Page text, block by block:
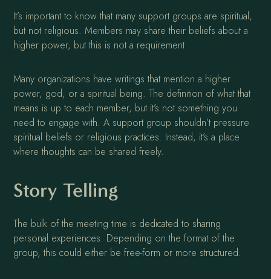
It’s important to know that many support groups are spiritual,
but not religious. Members may share their beliefs about a
higher power, but this is not a requirement.
Many organizations have writings that mention a higher
power, god, or a spiritual being. The definition of what that
means is up to each member, but it’s not something you
need to engage with. A support group shouldn’t pressure
spiritual beliefs or religious practices. Instead, it’s a place
where thoughts can be shared freely.
Story Telling
The bulk of the meeting time is dedicated to sharing
personal experiences. Depending on the format of the
group, this could either be free-form or more structured.